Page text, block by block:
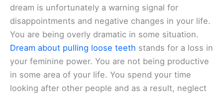
dream is unfortunately a warning signal for
disappointments and negative changes in your life.
You are being overly dramatic in some situation.
Dream about pulling loose teeth stands for a loss in
your feminine power. You are not being productive
in some area of your life. You spend your time
looking after other people and as a result, neglect